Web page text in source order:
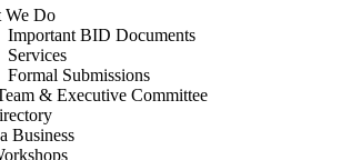
We Do
Important BID Documents
Services
Formal Submissions
& Executive Committee
Business